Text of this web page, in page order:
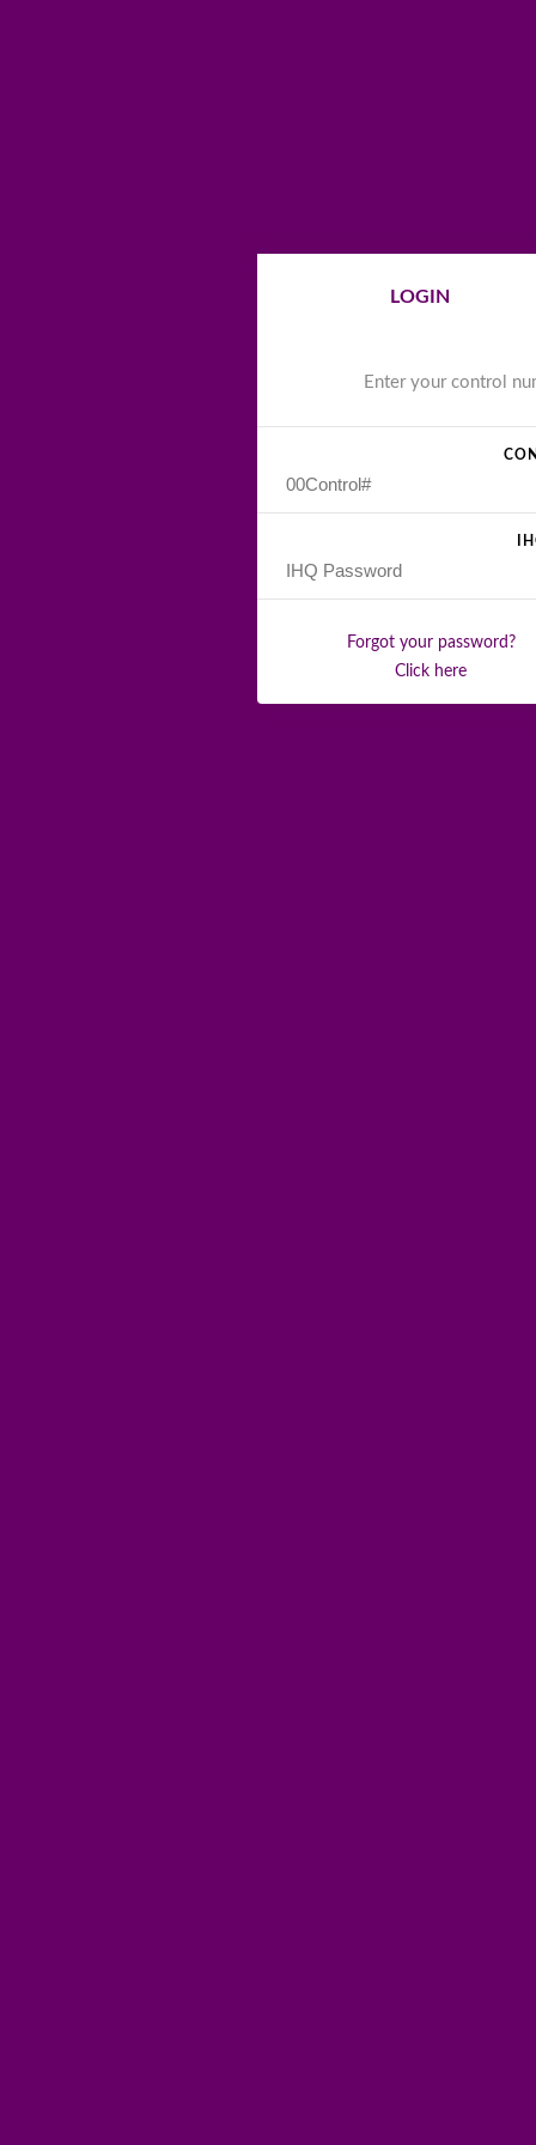
LOGIN
Enter your control
Forgot your password?
Click here